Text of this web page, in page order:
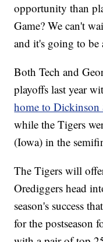
opportunity than
Game? We can't
and it's going to
Both Tech and
playoffs last year
home to Dickinson
while the Tigers
(Iowa) in the
The Tigers will
Orediggers head
season's success
for the postseason